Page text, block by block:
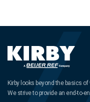
Kirby looks beyond the basics
We strive to provide an end-to-